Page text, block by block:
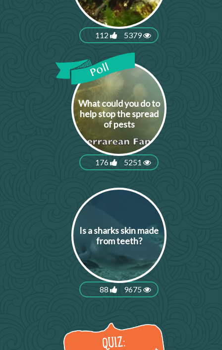
112 5379
What could you do to
help stop the spread
of pests
176 5251
Is a sharks skin made
from teeth?
88 9675